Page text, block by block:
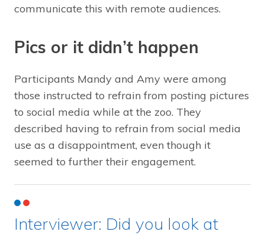
communicate this with remote audiences.
Pics or it didn’t happen
Participants Mandy and Amy were among
those instructed to refrain from posting pictures
to social media while at the zoo. They
described having to refrain from social media
use as a disappointment, even though it
seemed to further their engagement.
Interviewer: Did you look at